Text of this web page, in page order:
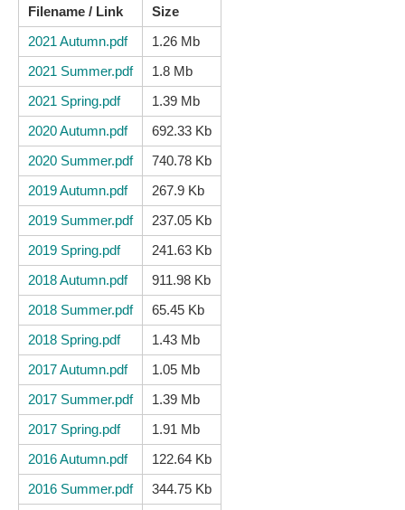
Filename / Link
Size
2021 Autumn.pdf
1.26 Mb
2021 Summer.pdf
1.8 Mb
2021 Spring.pdf
1.39 Mb
2020 Autumn.pdf
692.33 Kb
2020 Summer.pdf
740.78 Kb
2019 Autumn.pdf
267.9 Kb
2019 Summer.pdf
237.05 Kb
2019 Spring.pdf
241.63 Kb
2018 Autumn.pdf
911.98 Kb
2018 Summer.pdf
65.45 Kb
2018 Spring.pdf
1.43 Mb
2017 Autumn.pdf
1.05 Mb
2017 Summer.pdf
1.39 Mb
2017 Spring.pdf
1.91 Mb
2016 Autumn.pdf
122.64 Kb
2016 Summer.pdf
344.75 Kb